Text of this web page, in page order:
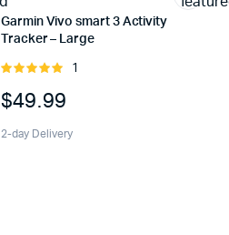
Garmin Vivo smart 3 Activity
Tracker – Large
Rated
5
1
$49.99
2-day Delivery